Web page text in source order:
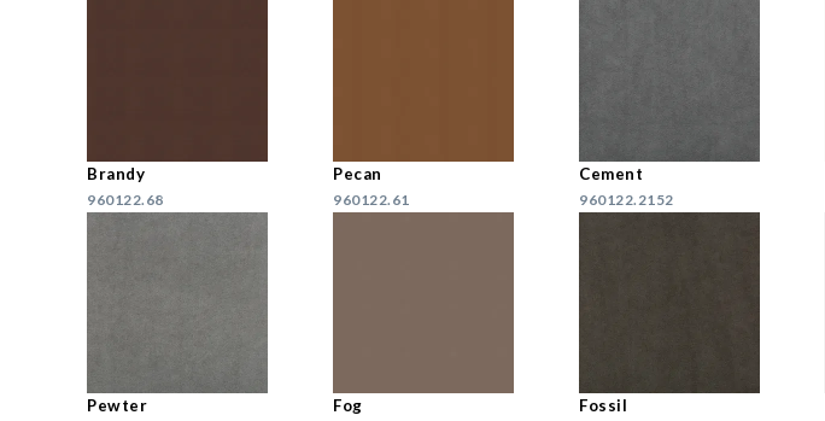
Brandy
960122.68
Pecan
960122.61
Cement
960122.2152
Pewter Fog Fossil